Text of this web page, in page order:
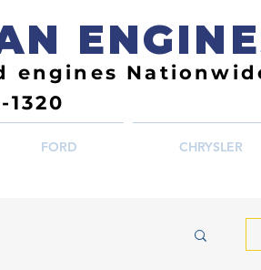
engines
1320
FORD CHRYSLER